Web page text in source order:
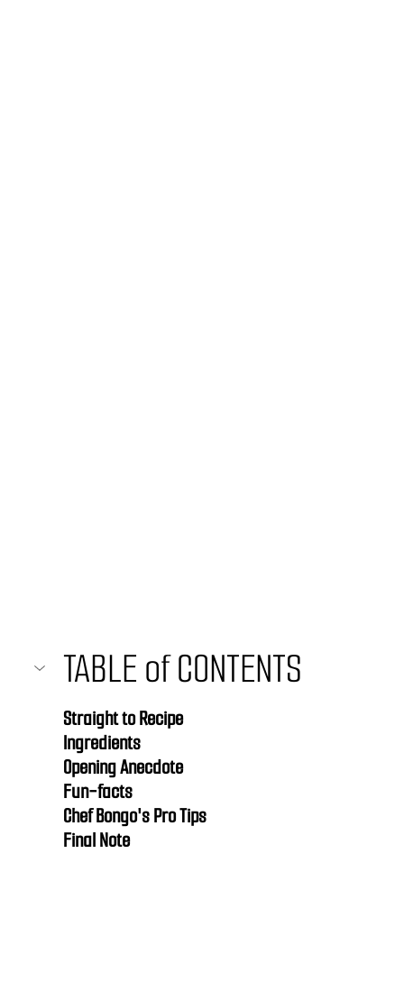
TABLE of CONTENTS
Straight to Recipe
Ingredients
Opening Anecdote
Fun-facts
Chef Bongo's Pro Tips
Final Note